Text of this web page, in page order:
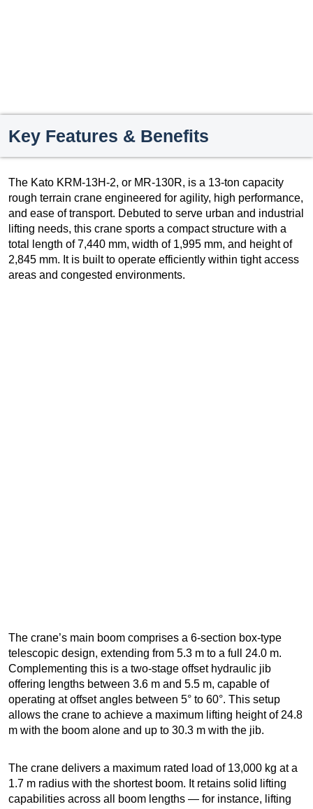
Key Features & Benefits
The Kato KRM-13H-2, or MR-130R, is a 13-ton capacity
rough terrain crane engineered for agility, high performance,
and ease of transport. Debuted to serve urban and industrial
lifting needs, this crane sports a compact structure with a
total length of 7,440 mm, width of 1,995 mm, and height of
2,845 mm. It is built to operate efficiently within tight access
areas and congested environments.
The crane’s main boom comprises a 6-section box-type
telescopic design, extending from 5.3 m to a full 24.0 m.
Complementing this is a two-stage offset hydraulic jib
offering lengths between 3.6 m and 5.5 m, capable of
operating at offset angles between 5° to 60°. This setup
allows the crane to achieve a maximum lifting height of 24.8
m with the boom alone and up to 30.3 m with the jib.
The crane delivers a maximum rated load of 13,000 kg at a
1.7 m radius with the shortest boom. It retains solid lifting
capabilities across all boom lengths — for instance, lifting